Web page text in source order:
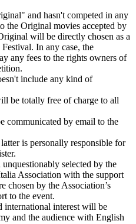
and hasn't competed in any
the Original movies accepted by
will be directly chosen as a
In any case, the
any fees to the rights owners of
include any kind of
be totally free of charge to all
communicated by email to the
is personally responsible for
selected by the
Association with the support
chosen by the Association’s
to the event.
international interest will be
and the audience with English